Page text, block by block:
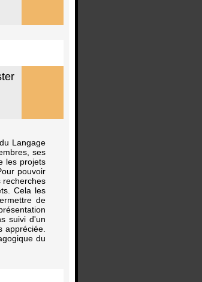
Langage
ses
les projets
pouvoir
recherches
Cela les
de
suivi d'un
du